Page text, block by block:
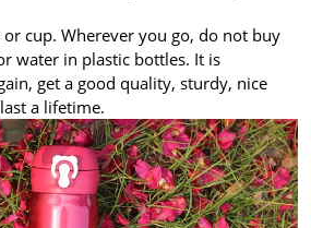
cup. Wherever you go, do not buy
water in plastic bottles. It is
get a good quality, sturdy, nice
a lifetime.